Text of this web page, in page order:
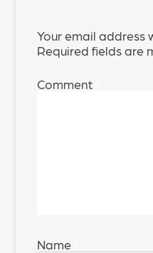
Your email address
Required fields are
Comment
Name